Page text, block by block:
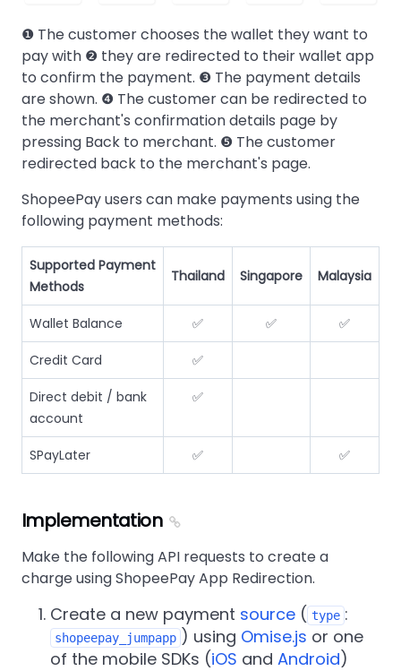
❶ The customer chooses the wallet they want to
pay with ❷ they are redirected to their wallet app
to confirm the payment. ❸ The payment details
are shown. ❹ The customer can be redirected to
the merchant's confirmation details page by
pressing Back to merchant. ❺ The customer
redirected back to the merchant's page.
ShopeePay users can make payments using the
following payment methods:
Supported Payment
Methods
Thailand Singapore Malaysia
Wallet Balance ✅ ✅ ✅
Credit Card ✅
Direct debit / bank
account
✅
SPayLater ✅ ✅
Implementation
Make the following API requests to create a
charge using ShopeePay App Redirection.
Create a new payment source ( type :
shopeepay_jumpapp ) using Omise.js or one
of the mobile SDKs (iOS and Android)